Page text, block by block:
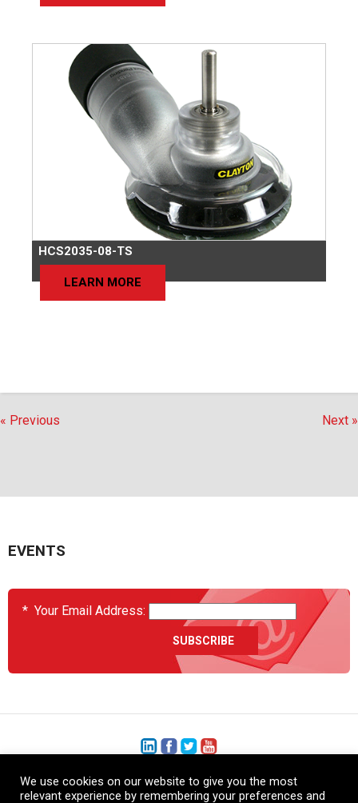
HCS2035-08-TS
LEARN MORE
« Previous Next »
EVENTS
* Your Email Address:
+1 (206) 575-1333
We use cookies on our website to give you the most
relevant experience by remembering your preferences and